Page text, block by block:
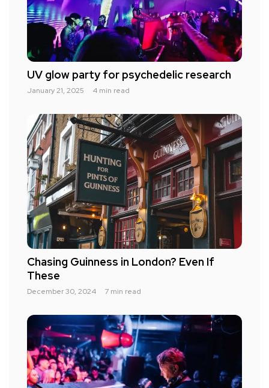
UV glow party for psychedelic research
January 21, 2025 4 min read
Chasing Guinness in London? Even If
These
December 30, 2024 7 min read